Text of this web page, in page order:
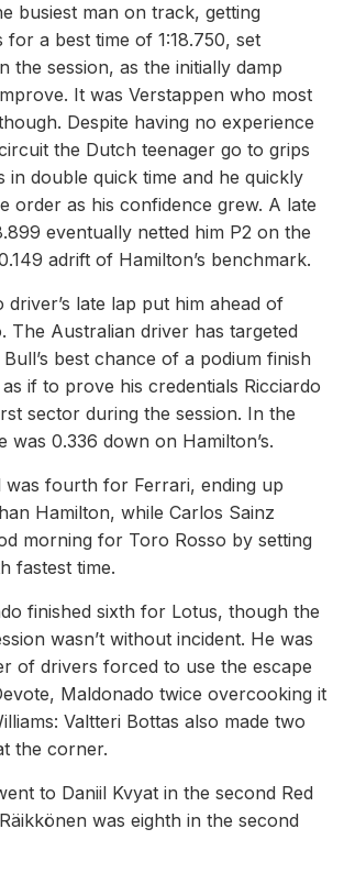
busiest man on track, getting
a best time of 1:18.750, set
the session, as the initially damp
It was Verstappen who most
Despite having no experience
the Dutch teenager go to grips
in double quick time and he quickly
order as his confidence grew. A late
eventually netted him P2 on the
adrift of Hamilton’s benchmark.
driver’s late lap put him ahead of
The Australian driver has targeted
best chance of a podium finish
if to prove his credentials Ricciardo
sector during the session. In the
was 0.336 down on Hamilton’s.
was fourth for Ferrari, ending up
Hamilton, while Carlos Sainz
morning for Toro Rosso by setting
fastest time.
finished sixth for Lotus, though the
wasn’t without incident. He was
of drivers forced to use the escape
Maldonado twice overcooking it
Valtteri Bottas also made two
the corner.
to Daniil Kvyat in the second Red
was eighth in the second